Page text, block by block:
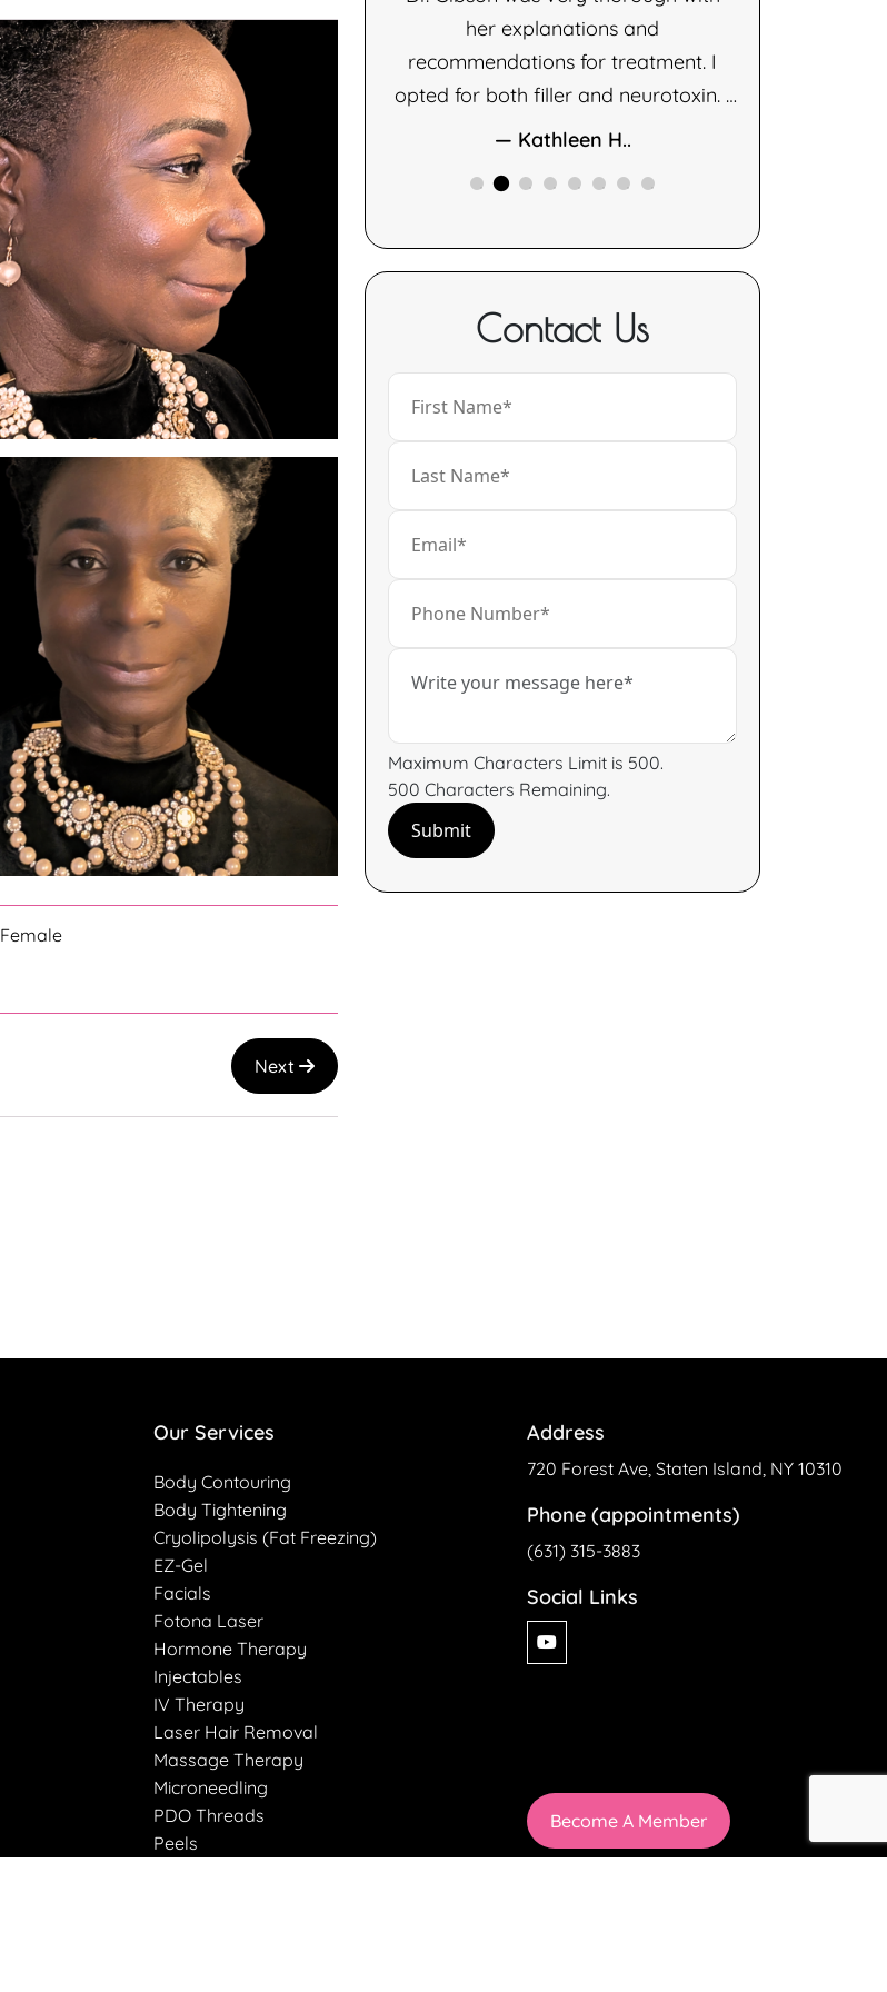
Female
Next
Corinne Gallagher and was very
impressed. Corinne’s professionalism
and welcoming nature made the
experience comfortable and
enjoyable. The facial itself was
hydrating and relaxing, making it an
excellent choice for anyone starting
their skincare journey. I highly
recommend this treatment for its
effectiveness and the quality of care
provided by Corinne.
— Ayah G..
her explanations and
recommendations for treatment. I
opted for both filler and neurotoxin. I
am very happy with the results of
— Kathleen H..
Contact Us
Maximum Characters Limit is 500.
500 Characters Remaining.
Submit
Our Services
Body Contouring
Body Tightening
Cryolipolysis (Fat Freezing)
EZ-Gel
Facials
Fotona Laser
Hormone Therapy
Injectables
IV Therapy
Laser Hair Removal
Massage Therapy
Microneedling
PDO Threads
Peels
Address
720 Forest Ave, Staten Island, NY 10310
Phone (appointments)
(631) 315-3883
Social Links
Become A Member